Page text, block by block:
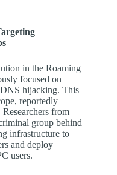
in the Roaming
focused on
hijacking. This
reportedly
from
group behind
infrastructure to
and deploy
users.